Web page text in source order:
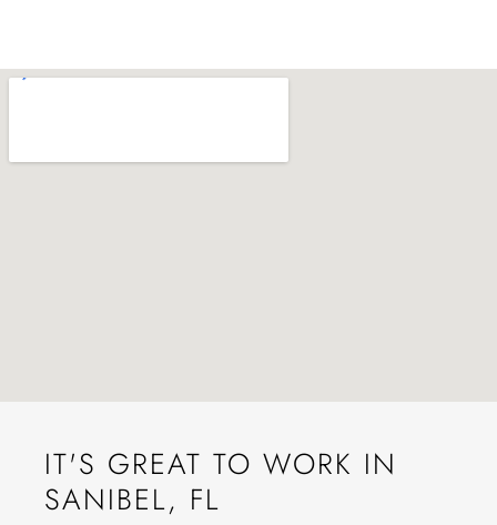
IT'S GREAT TO WORK IN
SANIBEL, FL